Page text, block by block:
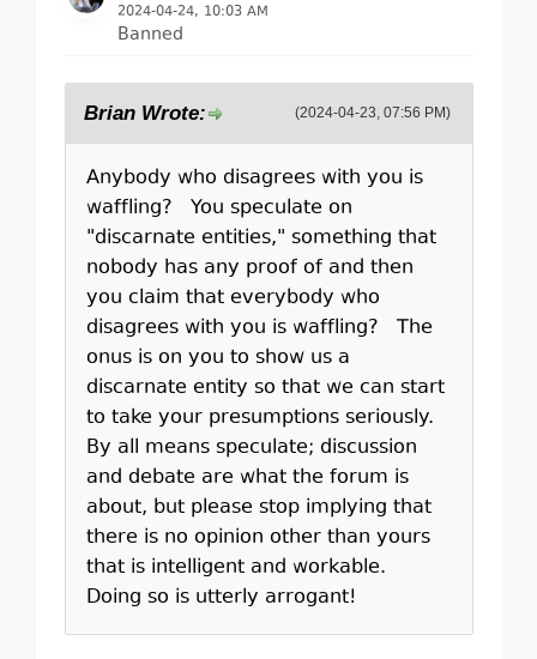
2024-04-24, 10:03 AM
Banned
(2024-04-23, 07:56 PM)
Brian Wrote:
Anybody who disagrees with you is
waffling? You speculate on
"discarnate entities," something that
nobody has any proof of and then
you claim that everybody who
disagrees with you is waffling? The
onus is on you to show us a
discarnate entity so that we can start
to take your presumptions seriously.
By all means speculate; discussion
and debate are what the forum is
about, but please stop implying that
there is no opinion other than yours
that is intelligent and workable.
Doing so is utterly arrogant!